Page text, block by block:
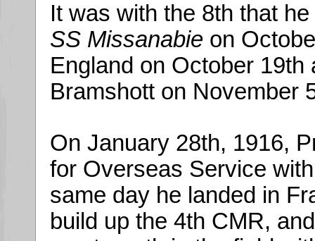
It was with the 8th that
SS Missanabie on
England on October
Bramshott on November
On January 28th, 1916,
for Overseas Service
same day he landed in
build up the 4th CMR,